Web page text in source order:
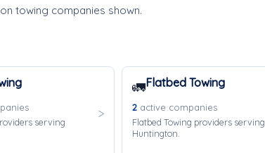
towing companies shown.
serving
🚛Flatbed Towing
2 active companies
Flatbed Towing providers serving
Huntington.